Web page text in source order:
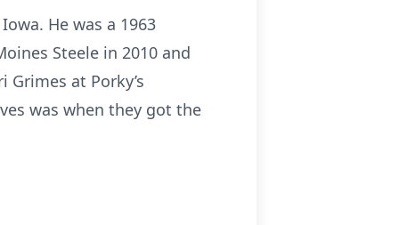
He was a 1963
Steele in 2010 and
at Porky’s
was when they got the